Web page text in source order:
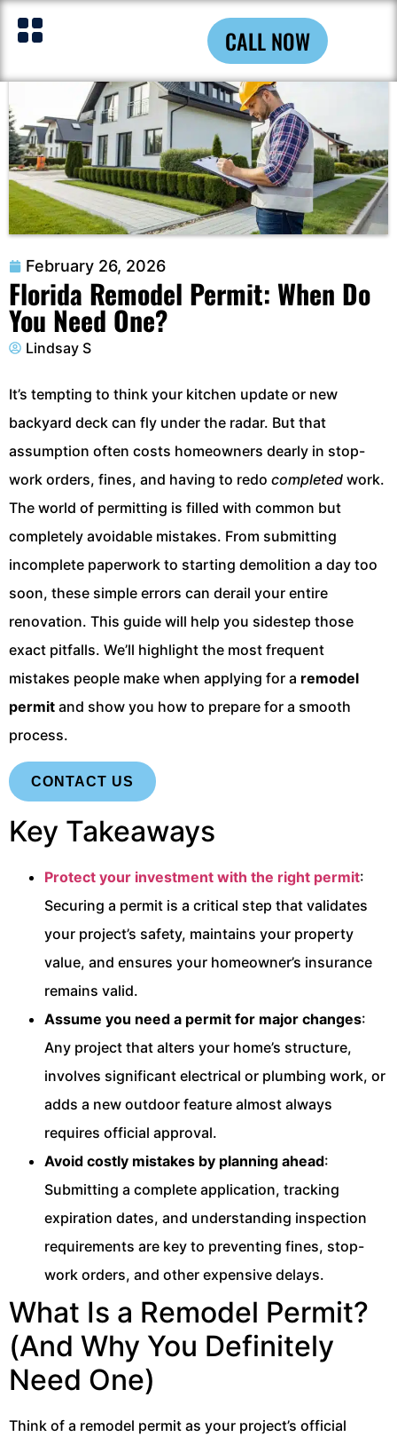
CALL NOW
February 26, 2026
Florida Remodel Permit: When Do
You Need One?
Lindsay S
It’s tempting to think your kitchen update or new
backyard deck can fly under the radar. But that
assumption often costs homeowners dearly in stop-
work orders, fines, and having to redo completed work.
The world of permitting is filled with common but
completely avoidable mistakes. From submitting
incomplete paperwork to starting demolition a day too
soon, these simple errors can derail your entire
renovation. This guide will help you sidestep those
exact pitfalls. We’ll highlight the most frequent
mistakes people make when applying for a remodel
permit and show you how to prepare for a smooth
process.
CONTACT US
Key Takeaways
Protect your investment with the right permit:
Securing a permit is a critical step that validates
your project’s safety, maintains your property
value, and ensures your homeowner’s insurance
remains valid.
Assume you need a permit for major changes:
Any project that alters your home’s structure,
involves significant electrical or plumbing work, or
adds a new outdoor feature almost always
requires official approval.
Avoid costly mistakes by planning ahead:
Submitting a complete application, tracking
expiration dates, and understanding inspection
requirements are key to preventing fines, stop-
work orders, and other expensive delays.
What Is a Remodel Permit?
(And Why You Definitely
Need One)
Think of a remodel permit as your project’s official